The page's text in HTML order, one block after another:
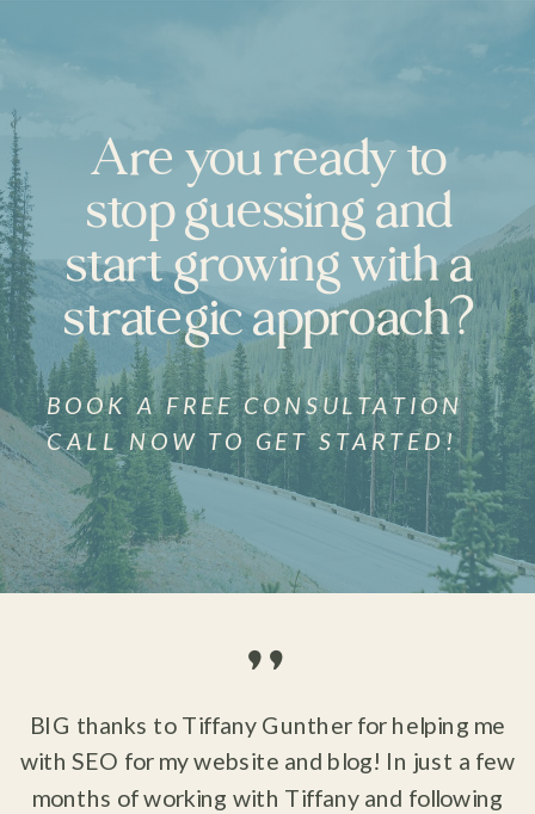
Are you ready to
stop guessing and
start growing with a
strategic approach?
BOOK A FREE CONSULTATION
CALL NOW TO GET STARTED!
"
BIG thanks to Tiffany Gunther for helping me
with SEO for my website and blog! In just a few
months of working with Tiffany and following